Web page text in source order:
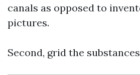
canals as opposed to
pictures.
Second, grid the